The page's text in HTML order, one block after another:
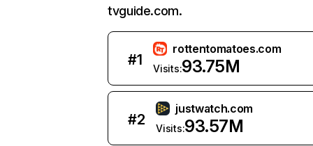
tvguide.com.
#1
rottentomatoes.com
Visits:93.75M
#2
justwatch.com
Visits:93.57M